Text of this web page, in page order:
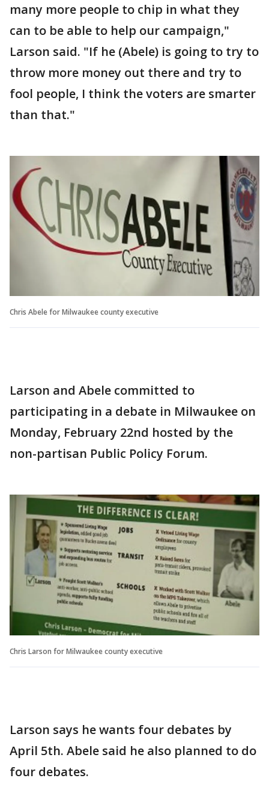
many more people to chip in what they
can to be able to help our campaign,"
Larson said. "If he (Abele) is going to try to
throw more money out there and try to
fool people, I think the voters are smarter
than that."
Chris Abele for Milwaukee county executive
Larson and Abele committed to
participating in a debate in Milwaukee on
Monday, February 22nd hosted by the
non-partisan Public Policy Forum.
Chris Larson for Milwaukee county executive
Larson says he wants four debates by
April 5th. Abele said he also planned to do
four debates.